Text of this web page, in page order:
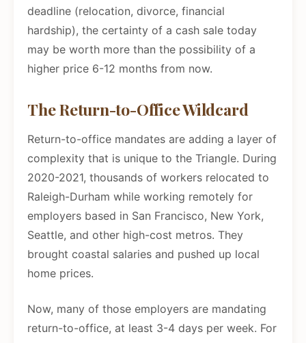
deadline (relocation, divorce, financial
hardship), the certainty of a cash sale today
may be worth more than the possibility of a
higher price 6-12 months from now.
The Return-to-Office Wildcard
Return-to-office mandates are adding a layer of
complexity that is unique to the Triangle. During
2020-2021, thousands of workers relocated to
Raleigh-Durham while working remotely for
employers based in San Francisco, New York,
Seattle, and other high-cost metros. They
brought coastal salaries and pushed up local
home prices.
Now, many of those employers are mandating
return-to-office, at least 3-4 days per week. For